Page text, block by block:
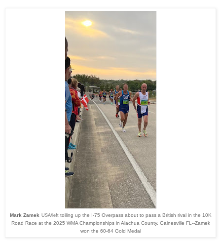
Mark Zamek USA/lefttoiling up the I-75 Overpass about to pass a British rival in the 10K
Road Race at the 2025 WMA Championships in Alachua County, Gainesville FL--Zamek
won the 60-64 Gold Medal